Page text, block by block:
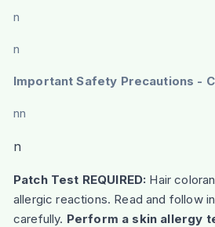
n
n
Important Safety Precautions -
nn
n
Patch Test REQUIRED: Hair
allergic reactions. Read and follow
carefully. Perform a skin allergy